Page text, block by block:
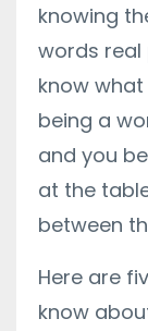
knowing
words real
know
being a
and you
at the
between
Here are
know